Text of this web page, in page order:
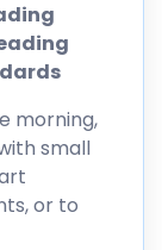
morning,
small
or to